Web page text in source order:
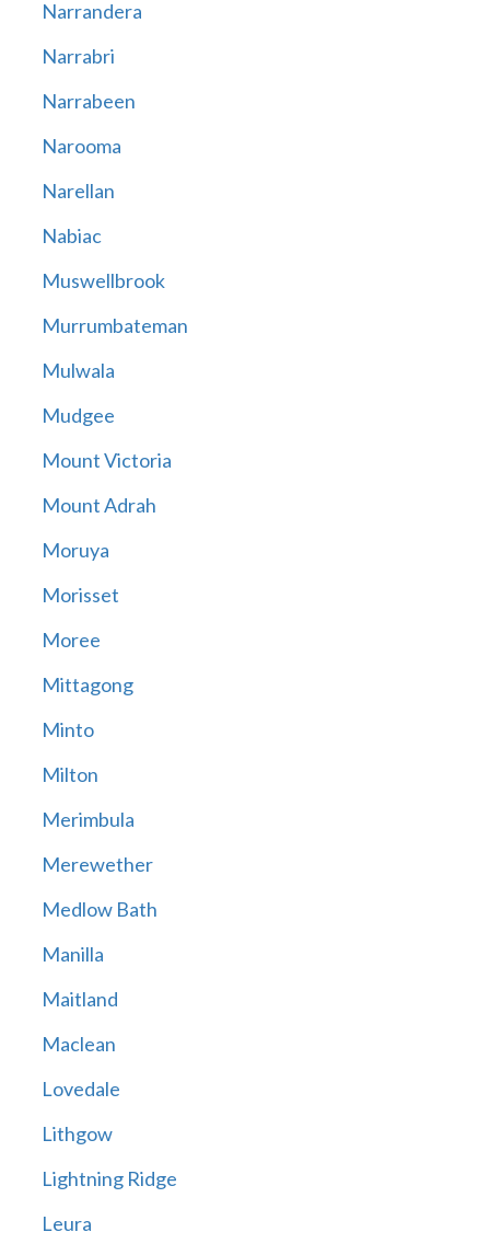
Narrandera
Narrabri
Narrabeen
Narooma
Narellan
Nabiac
Muswellbrook
Murrumbateman
Mulwala
Mudgee
Mount Victoria
Mount Adrah
Moruya
Morisset
Moree
Mittagong
Minto
Milton
Merimbula
Merewether
Medlow Bath
Manilla
Maitland
Maclean
Lovedale
Lithgow
Lightning Ridge
Leura